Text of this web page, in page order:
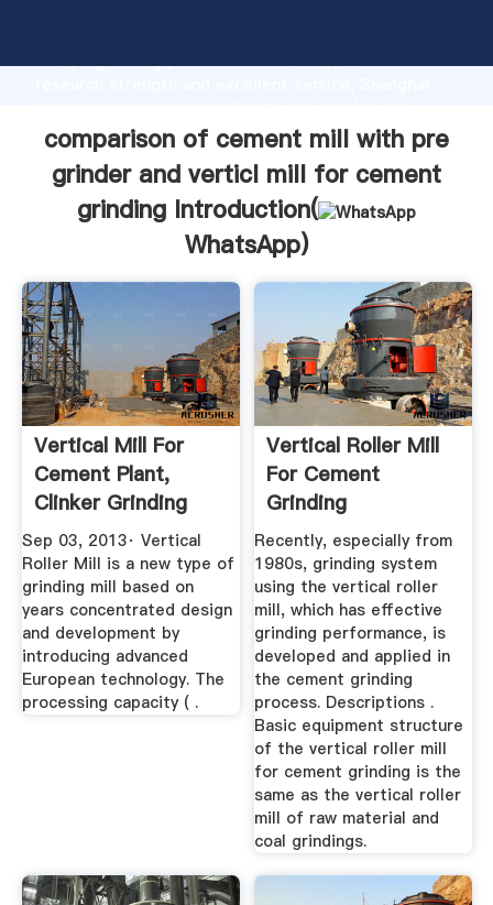
Grasping strong production capability, advanced
verticl mill for cement grinding supplier create the
value and bring values to all of customers.
comparison of cement mill with pre
grinder and verticl mill for cement
grinding Introduction(
WhatsApp)
Vertical Mill For
Cement Plant,
Clinker Grinding
YouTube
Sep 03, 2013· Vertical
Roller Mill is a new type of
grinding mill based on
years concentrated design
and development by
introducing advanced
European technology. The
processing capacity ( .
Vertical Roller Mill
For Cement
Grinding
Recently, especially from
1980s, grinding system
using the vertical roller
mill, which has effective
grinding performance, is
developed and applied in
the cement grinding
process. Descriptions .
Basic equipment structure
of the vertical roller mill
for cement grinding is the
same as the vertical roller
mill of raw material and
coal grindings.